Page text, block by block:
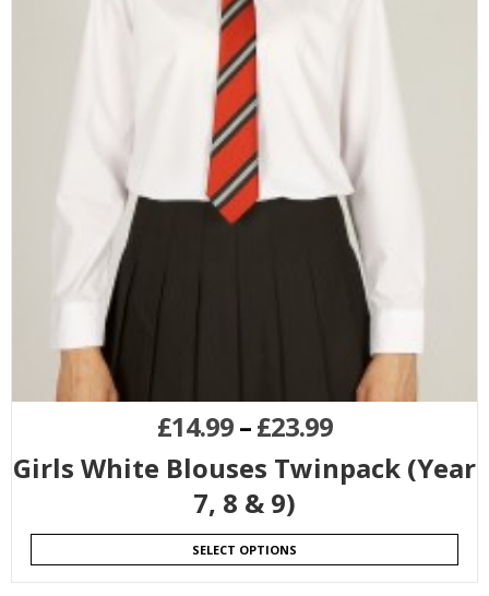
£14.99–£23.99
Girls White Blouses Twinpack (Year
7, 8 & 9)
SELECT OPTIONS